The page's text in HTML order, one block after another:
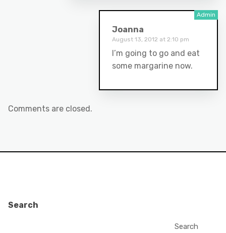
Joanna
August 13, 2012 at 2:10 pm
I’m going to go and eat
some margarine now.
Comments are closed.
Search
Search